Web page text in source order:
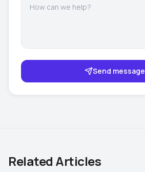
Send message
Related Articles